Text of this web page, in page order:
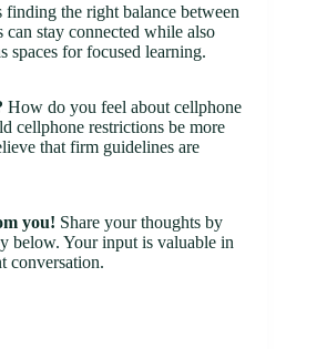
the right balance between
can stay connected while also
spaces for focused learning.
How do you feel about cellphone
cellphone restrictions be more
that firm guidelines are
you! Share your thoughts by
below. Your input is valuable in
conversation.